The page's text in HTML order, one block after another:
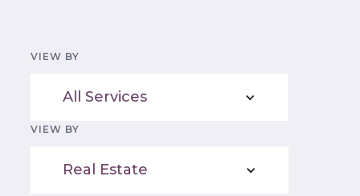
VIEW BY
All Services
VIEW BY
Real Estate